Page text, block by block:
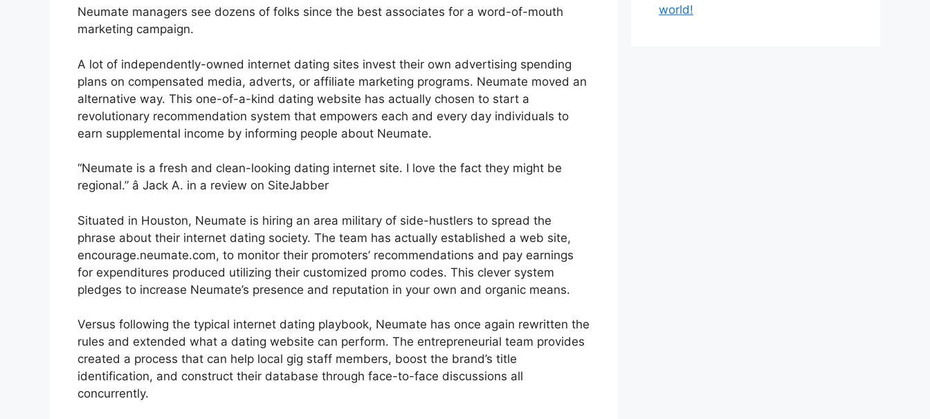
Neumate managers see dozens of folks since the best associates for a word-of-mouth
marketing campaign.
A lot of independently-owned internet dating sites invest their own advertising spending
plans on compensated media, adverts, or affiliate marketing programs. Neumate moved an
alternative way. This one-of-a-kind dating website has actually chosen to start a
revolutionary recommendation system that empowers each and every day individuals to
earn supplemental income by informing people about Neumate.
“Neumate is a fresh and clean-looking dating internet site. I love the fact they might be
regional.” â Jack A. in a review on SiteJabber
Situated in Houston, Neumate is hiring an area military of side-hustlers to spread the
phrase about their internet dating society. The team has actually established a web site,
encourage.neumate.com, to monitor their promoters’ recommendations and pay earnings
for expenditures produced utilizing their customized promo codes. This clever system
pledges to increase Neumate’s presence and reputation in your own and organic means.
Versus following the typical internet dating playbook, Neumate has once again rewritten the
rules and extended what a dating website can perform. The entrepreneurial team provides
created a process that can help local gig staff members, boost the brand’s title
identification, and construct their database through face-to-face discussions all
concurrently.
world!